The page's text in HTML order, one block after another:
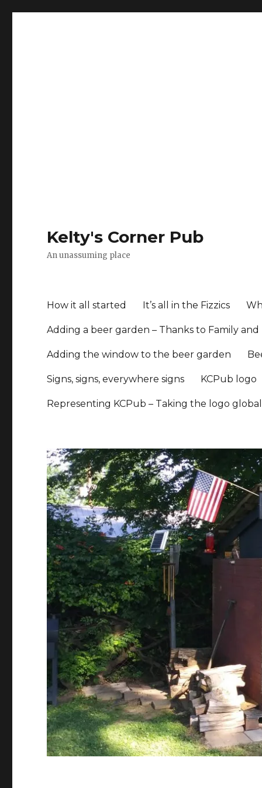
Kelty's Corner Pub
An unassuming place
How it all started It’s all in the Fizzics
Adding a beer garden – Thanks to Family
Adding the window to the beer garden
Signs, signs, everywhere signs KCPub logo
Representing KCPub – Taking the logo global